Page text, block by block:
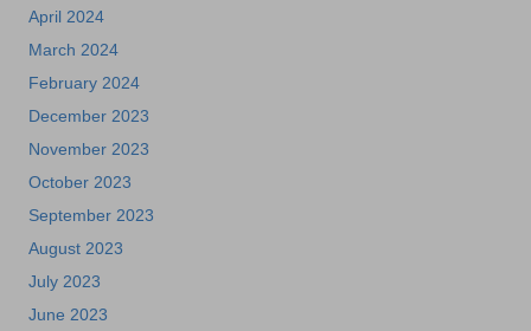
April 2024
March 2024
February 2024
December 2023
November 2023
October 2023
September 2023
August 2023
July 2023
June 2023